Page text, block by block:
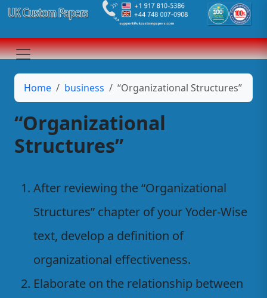
Home business “Organizational Structures”
“Organizational
Structures”
After reviewing the “Organizational
Structures” chapter of your Yoder-Wise
text, develop a definition of
organizational effectiveness.
Elaborate on the relationship between